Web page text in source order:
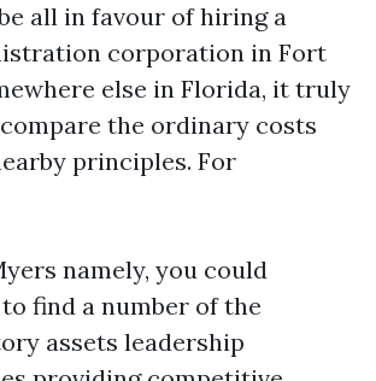
all in favour of hiring a
corporation in Fort
else in Florida, it truly
the ordinary costs
principles. For
namely, you could
find a number of the
assets leadership